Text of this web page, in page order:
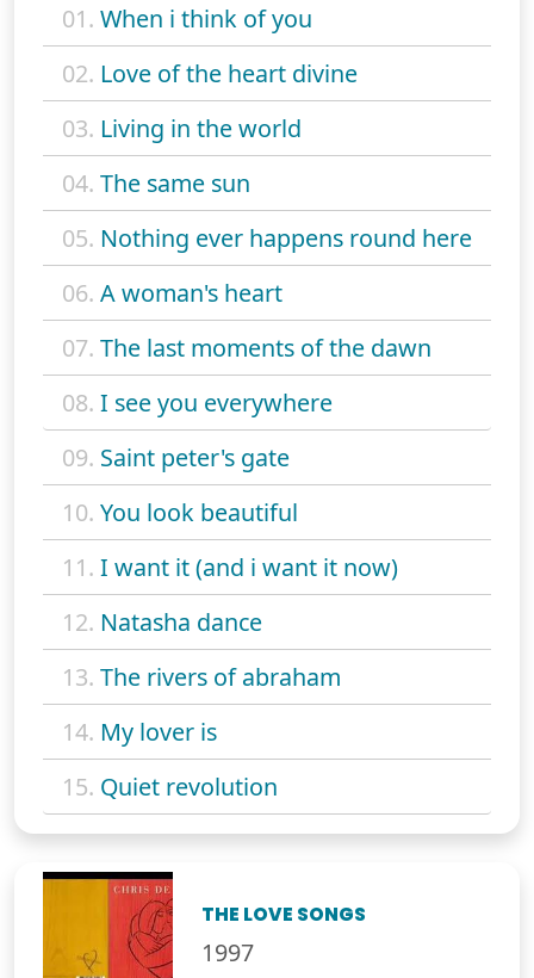
01. When i think of you
02. Love of the heart divine
03. Living in the world
04. The same sun
05. Nothing ever happens round here
06. A woman's heart
07. The last moments of the dawn
08. I see you everywhere
09. Saint peter's gate
10. You look beautiful
11. I want it (and i want it now)
12. Natasha dance
13. The rivers of abraham
14. My lover is
15. Quiet revolution
THE LOVE SONGS
1997